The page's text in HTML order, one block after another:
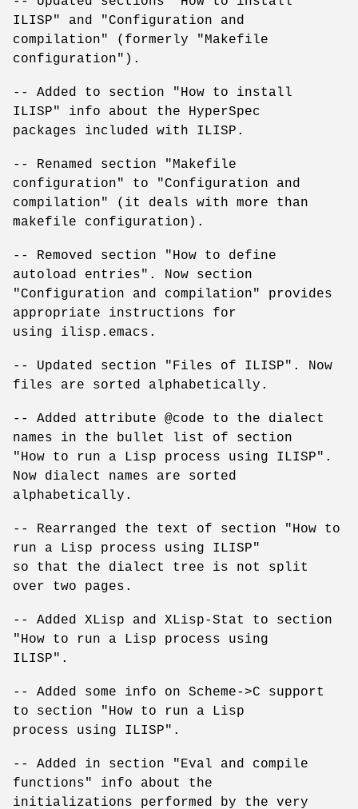
ILISP" and "Configuration and
compilation" (formerly "Makefile
configuration").
-- Added to section "How to install
ILISP" info about the HyperSpec
packages included with ILISP.
-- Renamed section "Makefile
configuration" to "Configuration and
compilation" (it deals with more than
makefile configuration).
-- Removed section "How to define
autoload entries". Now section
"Configuration and compilation" provides
appropriate instructions for
using ilisp.emacs.
-- Updated section "Files of ILISP". Now
files are sorted alphabetically.
-- Added attribute @code to the dialect
names in the bullet list of section
"How to run a Lisp process using ILISP".
Now dialect names are sorted
alphabetically.
-- Rearranged the text of section "How to
run a Lisp process using ILISP"
so that the dialect tree is not split
over two pages.
-- Added XLisp and XLisp-Stat to section
"How to run a Lisp process using
ILISP".
-- Added some info on Scheme->C support
to section "How to run a Lisp
process using ILISP".
-- Added in section "Eval and compile
functions" info about the
initializations performed by the very